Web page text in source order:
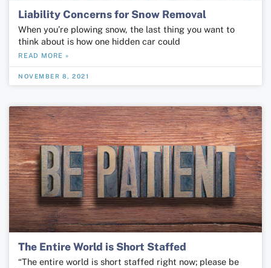
Liability Concerns for Snow Removal
When you’re plowing snow, the last thing you want to
think about is how one hidden car could
READ MORE »
NOVEMBER 8, 2021
The Entire World is Short Staffed
“The entire world is short staffed right now; please be